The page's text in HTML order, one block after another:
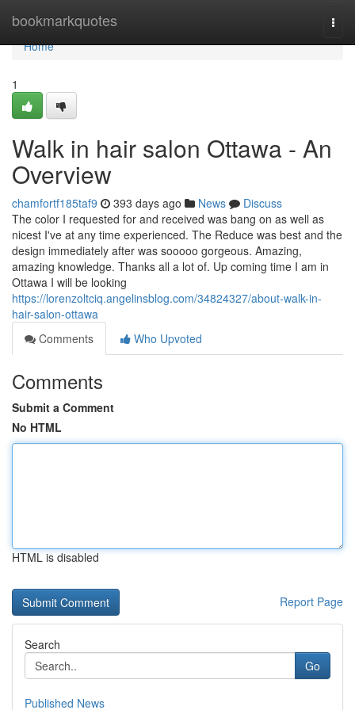
bookmarkquotes
Home
Home
1
Walk in hair salon Ottawa - An
Overview
chamfortf185taf9 393 days ago News
Discuss
The color I requested for and received was bang on as well as
nicest I've at any time experienced. The Reduce was best and the
design immediately after was sooooo gorgeous. Amazing,
amazing knowledge. Thanks all a lot of. Up coming time I am in
Ottawa I will be looking
https://lorenzoltciq.angelinsblog.com/34824327/about-walk-in-
hair-salon-ottawa
Comments
Who Upvoted
Comments
Submit a Comment
No HTML
HTML is disabled
Report Page
Search
Go
Published News